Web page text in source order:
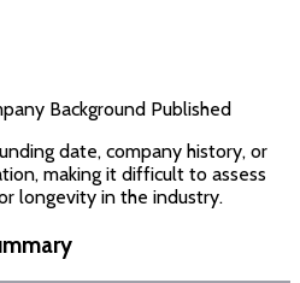
Background Published
date, company history, or
making it difficult to assess
longevity in the industry.